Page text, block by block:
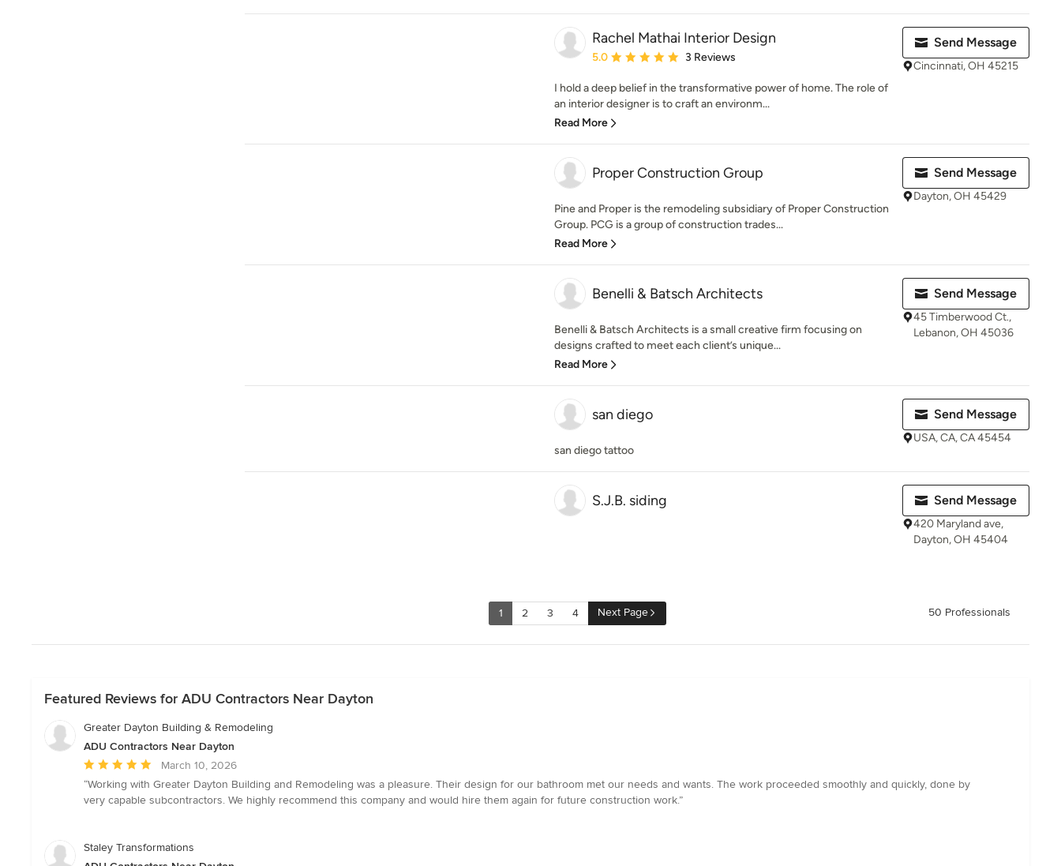
Rachel Mathai Interior Design
Average rating: 5 out of 5 stars
5.0 3 Reviews
I hold a deep belief in the transformative power of home. The role of
an interior designer is to craft an environm...
Read More
Send Message
Cincinnati, OH 45215
Proper Construction Group
Pine and Proper is the remodeling subsidiary of Proper Construction
Group. PCG is a group of construction trades...
Read More
Send Message
Dayton, OH 45429
Benelli & Batsch Architects
Benelli & Batsch Architects is a small creative firm focusing on
designs crafted to meet each client’s unique...
Read More
Send Message
45 Timberwood Ct.,
Lebanon, OH 45036
san diego
san diego tattoo
Send Message
USA, CA, CA 45454
S.J.B. siding Send Message
420 Maryland ave,
Dayton, OH 45404
1 2 3 4 Next Page 50 Professionals
Featured Reviews for ADU Contractors Near Dayton
Greater Dayton Building & Remodeling
ADU Contractors Near Dayton
Average
rating:
5
5
March 10, 2026
“Working with Greater Dayton Building and Remodeling was a pleasure. Their design for our bathroom met our needs and wants. The work proceeded smoothly and quickly, done by
very capable subcontractors. We highly recommend this company and would hire them again for future construction work.”
Staley Transformations